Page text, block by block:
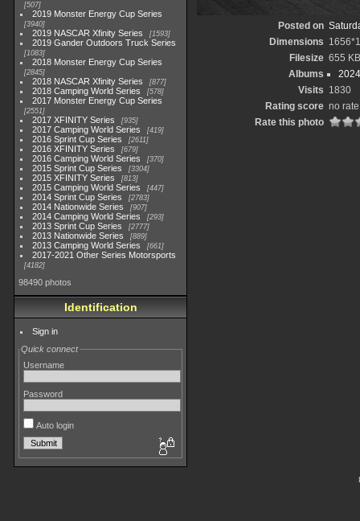
507
2019 Monster Energy Cup Series
3940
2019 NASCAR Xfinity Series 1593
2019 Gander Outdoors Truck Series
1083
2018 Monster Energy Cup Series
2845
2018 NASCAR Xfinity Series 877
2018 Camping World Series 578
2017 Monster Energy Cup Series
2551
2017 XFINITY Series 935
2017 Camping World Series 419
2016 Sprint Cup Series 2611
2016 XFINITY Series 679
2016 Camping World Series 370
2015 Sprint Cup Series 3304
2015 XFINITY Series 813
2015 Camping World Series 447
2014 Sprint Cup Series 2783
2014 Nationwide Series 907
2014 Camping World Series 293
2013 Sprint Cup Series 2777
2013 Nationwide Series 889
2013 Camping World Series 661
2017-2021 Other Series Motorsports
4182
98490 photos
Identification
Sign in
Quick connect
Username
Password
Auto login
Posted on
Dimensions
Filesize 655 KB
Albums
Visits 1830
Rating score no rate
Rate this photo